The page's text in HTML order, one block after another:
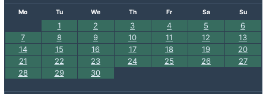
Mo Tu We Th Fr Sa Su
1 2 3 4 5
6
7
8 9 10 11 12
13
14
15 16 17 18 19
20
21
22 23 24 25 26
27
28
29 30